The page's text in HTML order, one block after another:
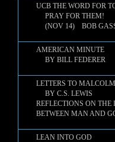
UCB THE WORD FOR
PRAY FOR THEM!
(NOV 14) BOB
AMERICAN MINUTE
BY BILL FEDERER
LETTERS TO
BY C.S. LEWIS
REFLECTIONS ON
BETWEEN MAN AND
LEAN INTO GOD